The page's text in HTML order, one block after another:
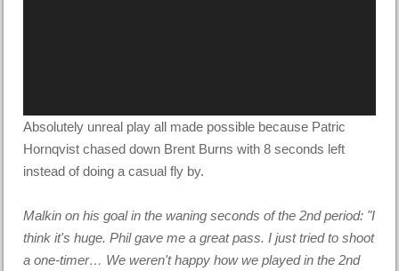
Absolutely unreal play all made possible because Patric
Hornqvist chased down Brent Burns with 8 seconds left
instead of doing a casual fly by.
Malkin on his goal in the waning seconds of the 2nd period: "I
think it's huge. Phil gave me a great pass. I just tried to shoot
a one-timer… We weren't happy how we played in the 2nd